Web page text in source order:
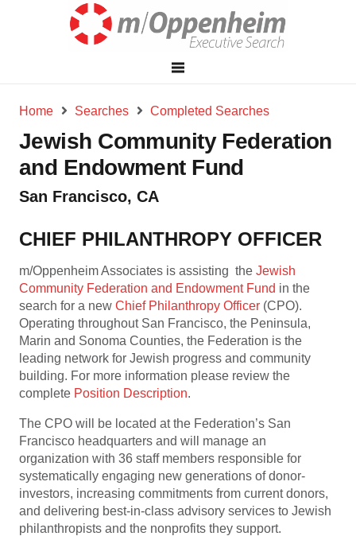
Home Searches Completed Searches
Jewish Community Federation
and Endowment Fund
San Francisco, CA
CHIEF PHILANTHROPY OFFICER
m/Oppenheim Associates is assisting the Jewish
Community Federation and Endowment Fund in the
search for a new Chief Philanthropy Officer (CPO).
Operating throughout San Francisco, the Peninsula,
Marin and Sonoma Counties, the Federation is the
leading network for Jewish progress and community
building. For more information please review the
complete Position Description.
The CPO will be located at the Federation’s San
Francisco headquarters and will manage an
organization with 36 staff members responsible for
systematically engaging new generations of donor-
investors, increasing commitments from current donors,
and delivering best-in-class advisory services to Jewish
philanthropists and the nonprofits they support.